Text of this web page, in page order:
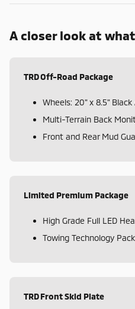
A closer look at
TRD Off-Road Package
Wheels: 20" x 8.5" Black
Multi-Terrain Back
Front and Rear Mud
Limited Premium Package
High Grade Full LED
Towing Technology
TRD Front Skid Plate